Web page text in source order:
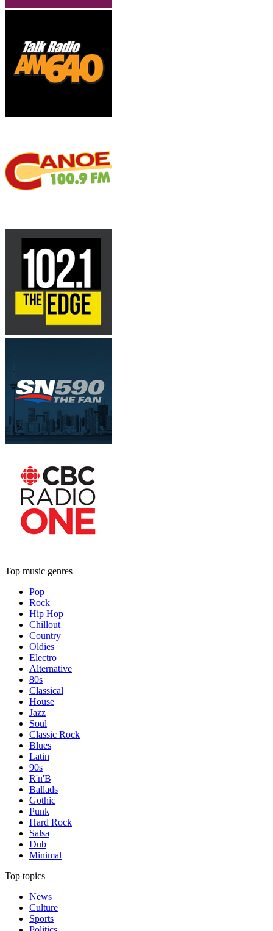
Top music genres
Pop
Rock
Hip Hop
Chillout
Country
Oldies
Electro
Alternative
80s
Classical
House
Jazz
Soul
Classic Rock
Blues
Latin
90s
R'n'B
Ballads
Gothic
Punk
Hard Rock
Salsa
Dub
Minimal
Top topics
News
Culture
Sports